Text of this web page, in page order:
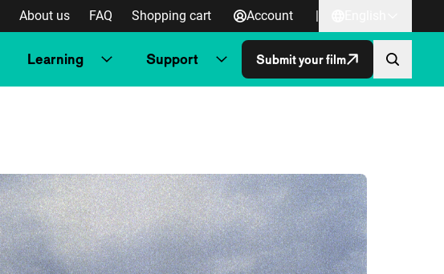
About us FAQ Shopping cart Account |
Learning Support Submit your film